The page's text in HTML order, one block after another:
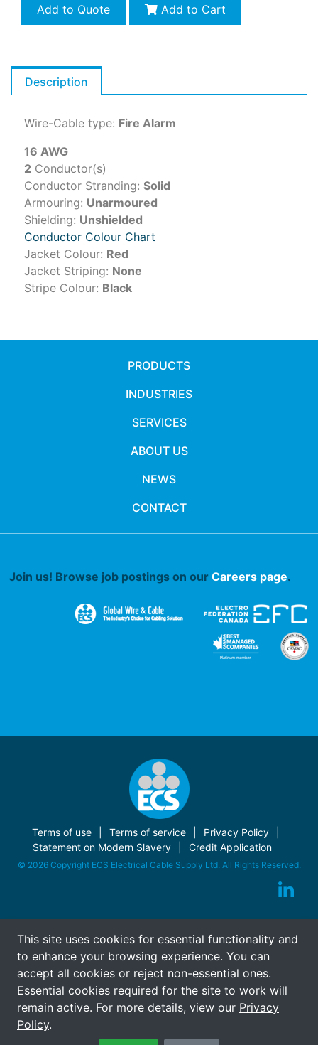
Add to Quote Add to Cart
Description
Wire-Cable type: Fire Alarm
16 AWG
2 Conductor(s)
Conductor Stranding: Solid
Armouring: Unarmoured
Shielding: Unshielded
Conductor Colour Chart
Jacket Colour: Red
Jacket Striping: None
Stripe Colour: Black
This site uses cookies for essential functionality and
to enhance your browsing experience. You can
accept all cookies or reject non-essential ones.
Essential cookies required for the site to work will
remain active. For more details, view our Privacy
Policy.
PRODUCTS
INDUSTRIES
SERVICES
ABOUT US
NEWS
CONTACT
Join us! Browse job postings on our Careers page.
Terms of use Terms of service
Privacy Policy
Statement on Modern Slavery
Credit Application
© 2026 Copyright ECS Electrical Cable Supply Ltd. All Rights Reserved.